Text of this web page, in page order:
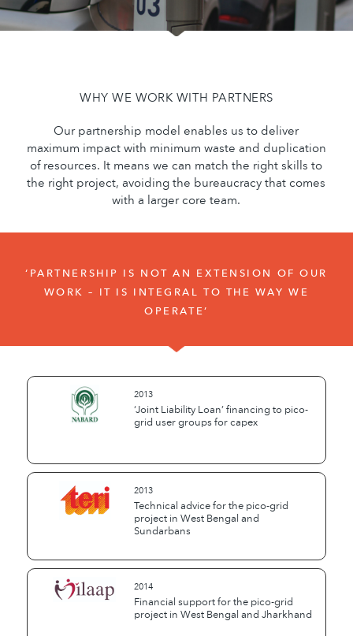
WHY WE WORK WITH PARTNERS
Our partnership model enables us to deliver
maximum impact with minimum waste and duplication
of resources. It means we can match the right skills to
the right project, avoiding the bureaucracy that comes
with a larger core team.
‘PARTNERSHIP IS NOT AN EXTENSION OF OUR
WORK – IT IS INTEGRAL TO THE WAY WE
OPERATE’
2013
‘Joint Liability Loan’ financing to pico-
grid user groups for capex
2013
Technical advice for the pico-grid
project in West Bengal and
Sundarbans
2014
Financial support for the pico-grid
project in West Bengal and Jharkhand